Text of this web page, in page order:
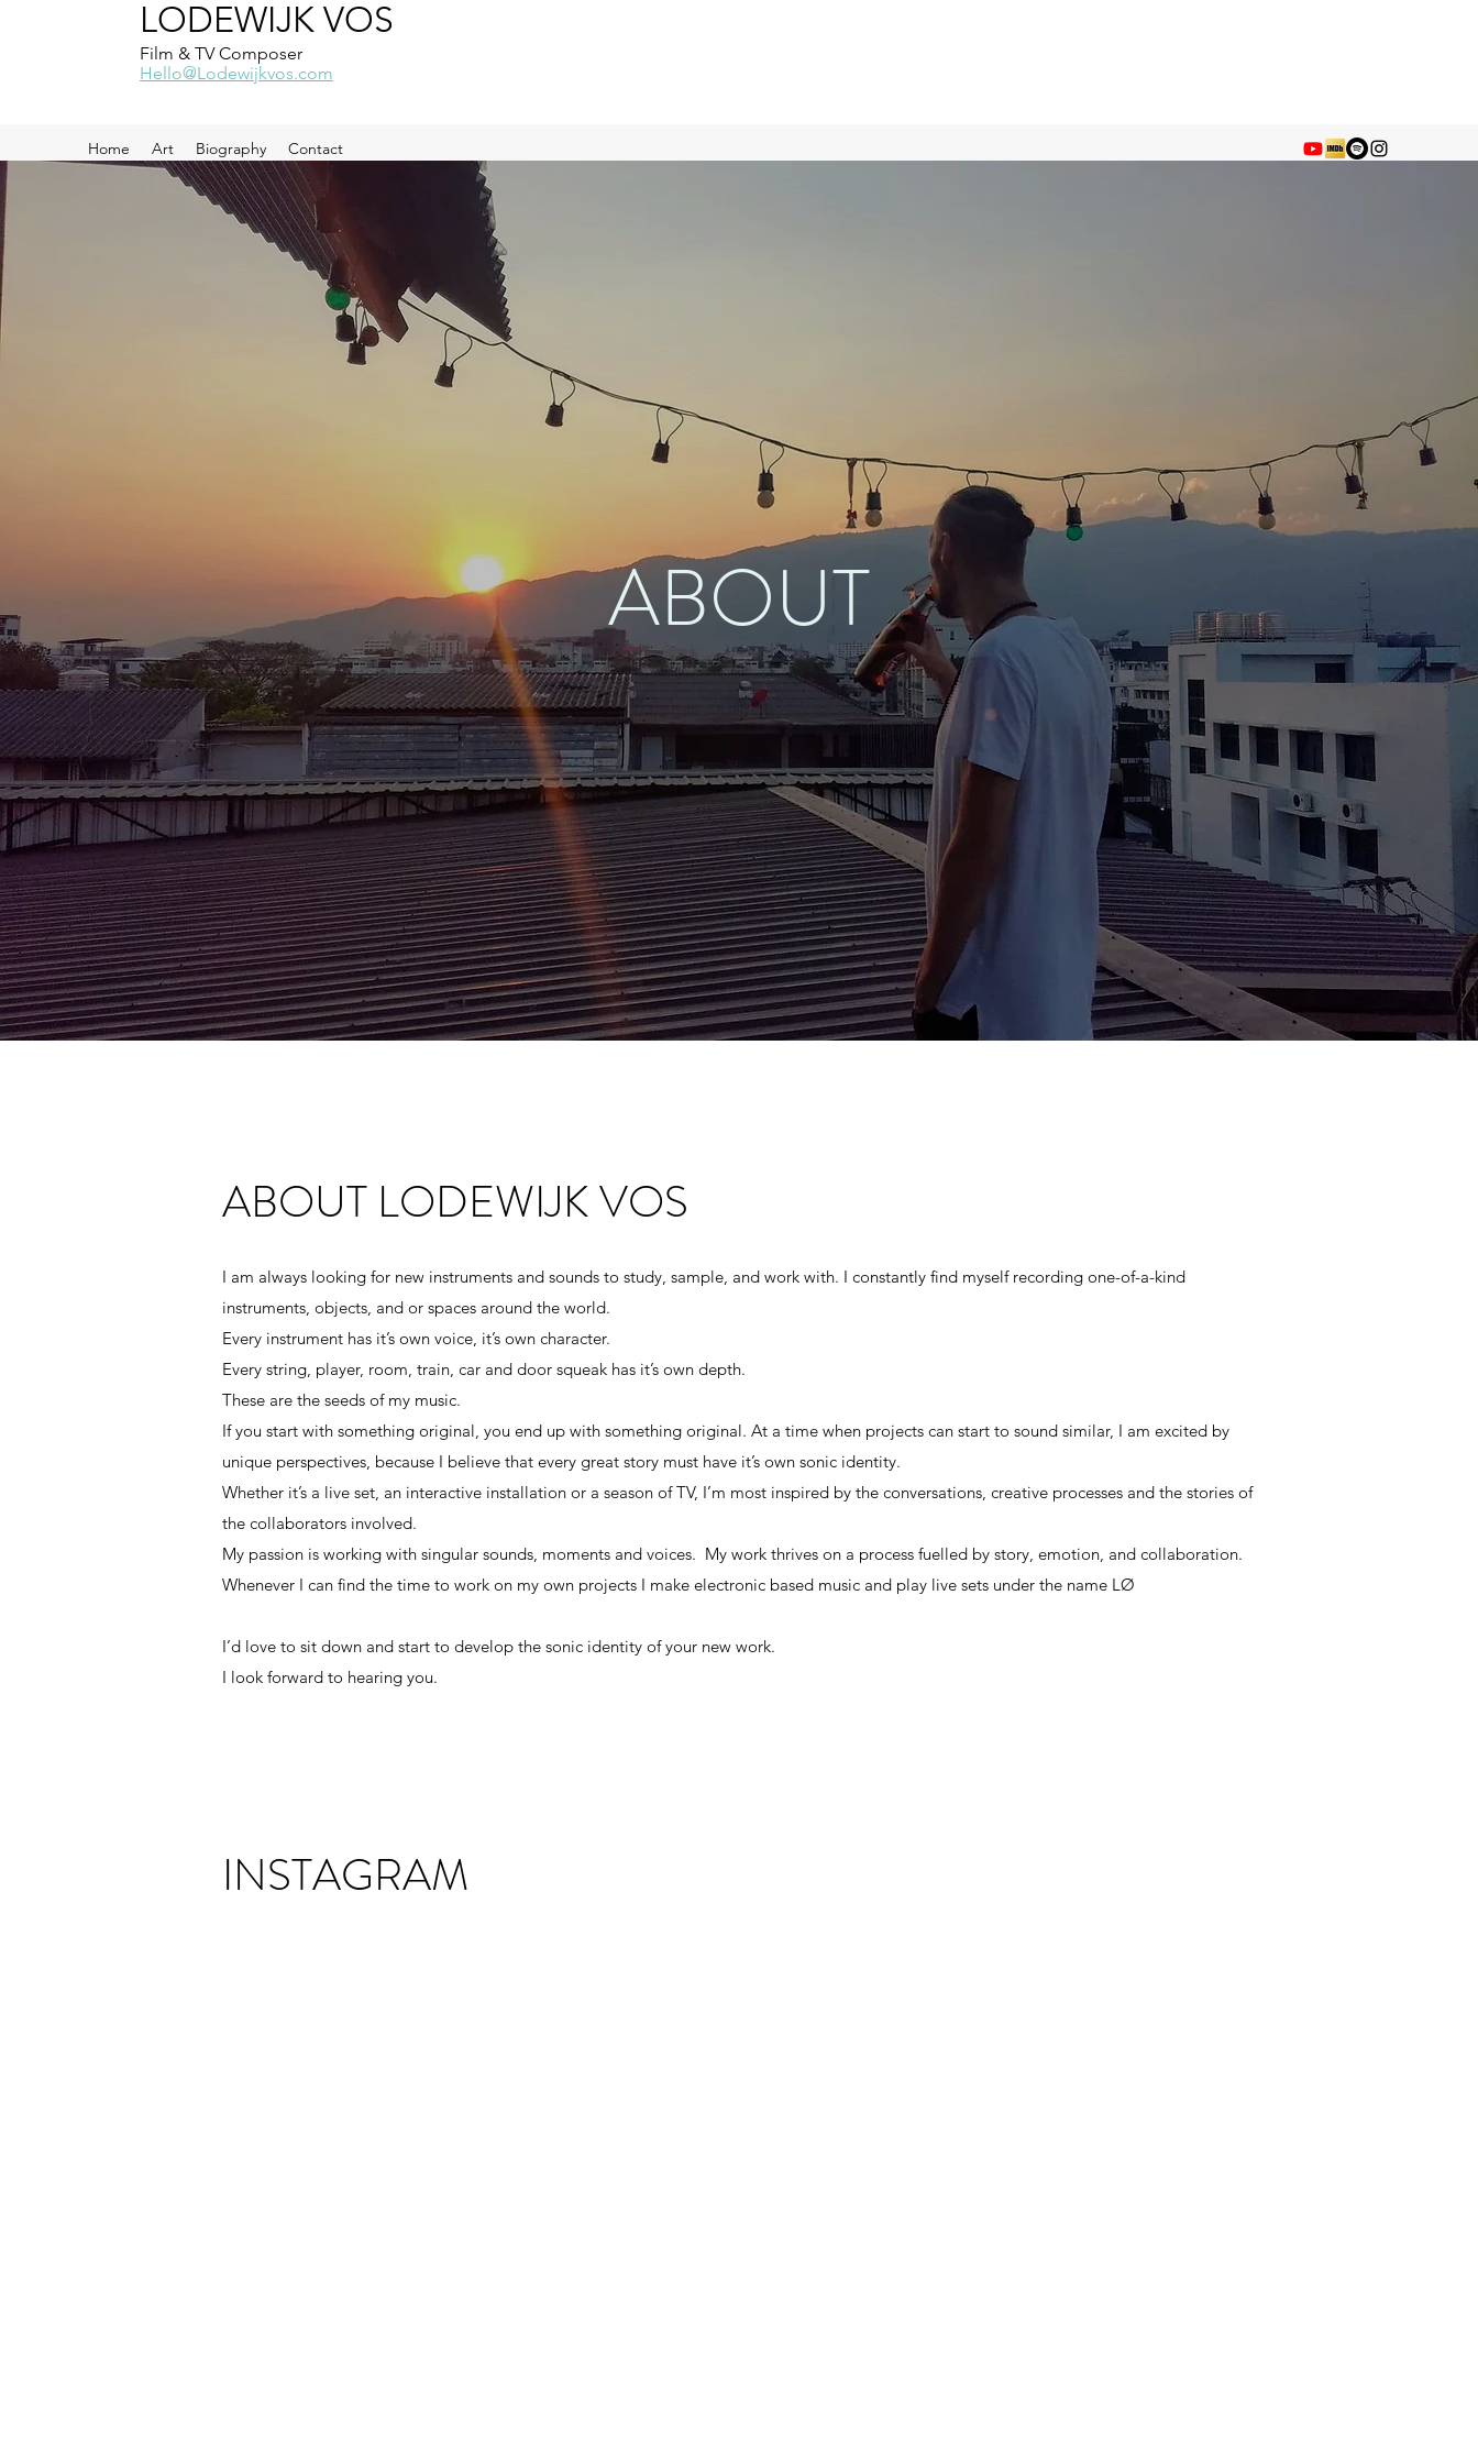
LODEWIJK VOS
Film & TV Composer
Hello@Lodewijkvos.com
Home Art Biography Contact
ABOUT
I am always looking for new instruments and sounds to study, sample, and work with. I constantly find myself recording one-of-a-kind
instruments, objects, and or spaces around the world.
Every instrument has it’s own voice, it’s own character.
Every string, player, room, train, car and door squeak has it’s own depth.
These are the seeds of my music.
If you start with something original, you end up with something original. At a time when projects can start to sound similar, I am excited by
unique perspectives, because I believe that every great story must have it’s own sonic identity.
Whether it’s a live set, an interactive installation or a season of TV, I’m most inspired by the conversations, creative processes and the stories of
the collaborators involved.
My passion is working with singular sounds, moments and voices. My work thrives on a process fuelled by story, emotion, and collaboration.
I’d love to sit down and start to develop the sonic identity of your new work.
ABOUT LODEWIJK VOS
I am always looking for new instruments and sounds to study, sample, and work with. I constantly find myself recording one-of-a-kind
instruments, objects, and or spaces around the world.
Every instrument has it’s own voice, it’s own character.
Every string, player, room, train, car and door squeak has it’s own depth.
These are the seeds of my music.
If you start with something original, you end up with something original. At a time when projects can start to sound similar, I am excited by
unique perspectives, because I believe that every great story must have it’s own sonic identity.
Whether it’s a live set, an interactive installation or a season of TV, I’m most inspired by the conversations, creative processes and the stories of
the collaborators involved.
My passion is working with singular sounds, moments and voices. My work thrives on a process fuelled by story, emotion, and collaboration.
Whenever I can find the time to work on my own projects I make electronic based music and play live sets under the name LØ
I’d love to sit down and start to develop the sonic identity of your new work.
I look forward to hearing you.
INSTAGRAM